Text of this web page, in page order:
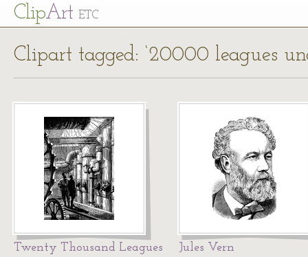
ClipArt ETC
Clipart tagged: ‘20000 leagues
Twenty Thousand Leagues Jules Vern